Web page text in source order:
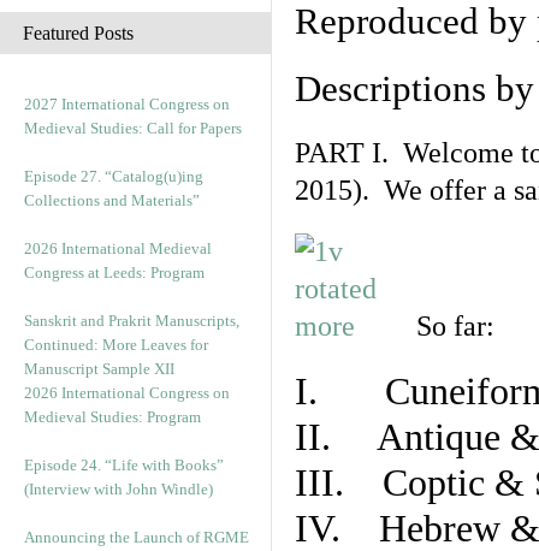
Featured Posts
2027 International Congress on
Medieval Studies: Call for Papers
Episode 27. “Catalog(u)ing
Collections and Materials”
2026 International Medieval
Congress at Leeds: Program
Sanskrit and Prakrit Manuscripts,
Continued: More Leaves for
Manuscript Sample XII
2026 International Congress on
Medieval Studies: Program
Episode 24. “Life with Books”
(Interview with John Windle)
Announcing the Launch of RGME
Reproduced
Descriptions
PART I. Welcome
2015). We offer a
So far:
I. Cuneiform
II. Antique &
III. Coptic &
IV. Hebrew &